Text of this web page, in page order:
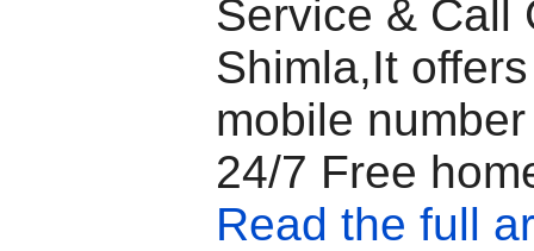
Service & Call
Shimla,It
mobile
24/7 Free
Read the full